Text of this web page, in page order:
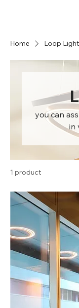
Home Loop Light
you can
in
1 product